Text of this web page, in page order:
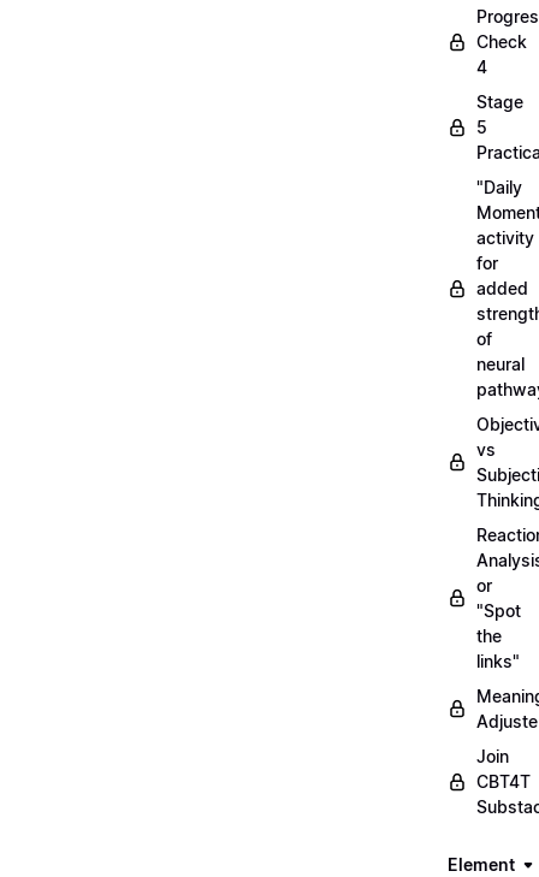
Check
4
Stage
5
"Daily
activity
for
added
of
neural
vs
or
"Spot
the
links"
Join
CBT4T
Element